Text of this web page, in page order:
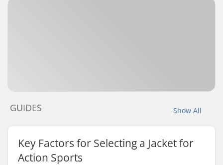
Show All
GUIDES
Key Factors for Selecting a Jacket for
Action Sports